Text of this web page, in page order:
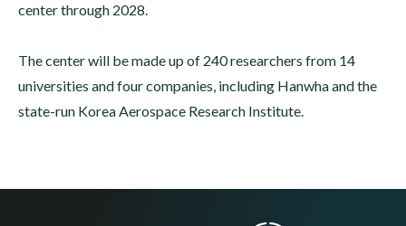
center through 2028.
The center will be made up of 240 researchers from 14
universities and four companies, including Hanwha and the
state-run Korea Aerospace Research Institute.